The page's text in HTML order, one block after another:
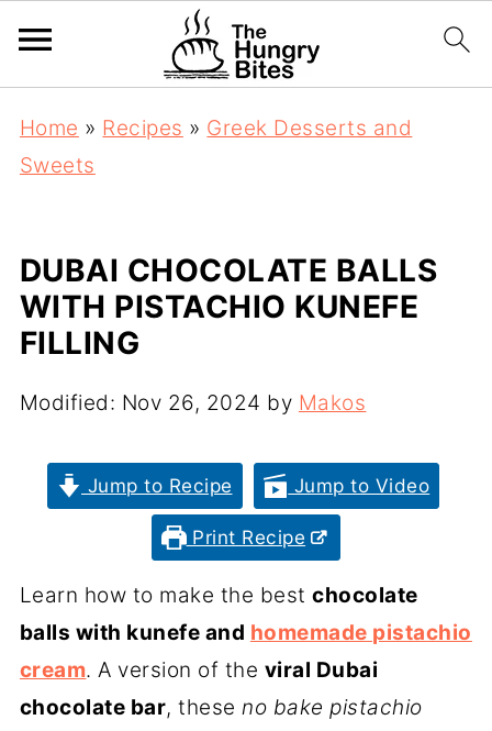
Home » Recipes » Greek Desserts and
Sweets
DUBAI CHOCOLATE BALLS
WITH PISTACHIO KUNEFE
FILLING
Modified: Nov 26, 2024 by Makos
Jump to Recipe Jump to Video
Print Recipe
Learn how to make the bestchocolate
balls with kunefe and homemade pistachio
cream. A version of the viral Dubai
chocolate bar, theseno bake pistachio